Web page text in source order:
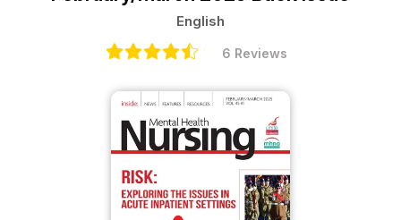
English
6 Reviews